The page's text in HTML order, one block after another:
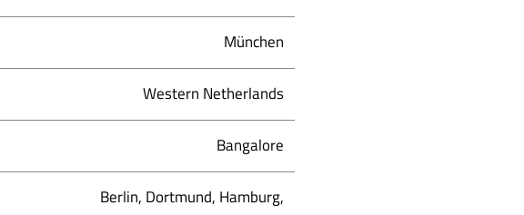
München
Western Netherlands
Bangalore
Berlin, Dortmund, Hamburg,